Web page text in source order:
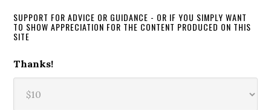
SUPPORT FOR ADVICE OR GUIDANCE - OR IF YOU SIMPLY WANT
TO SHOW APPRECIATION FOR THE CONTENT PRODUCED ON THIS
SITE
Thanks!